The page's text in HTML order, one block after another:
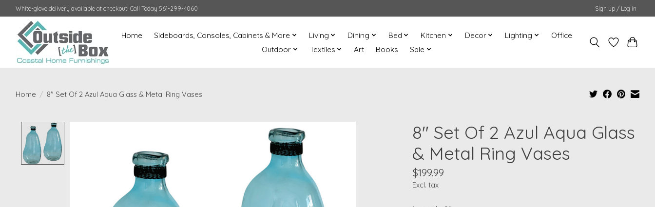
White-glove delivery available at checkout! Call Today 561-299-4060 Sign up / Log in
Home Sideboards, Consoles, Cabinets & More Living Dining Bed Kitchen Decor Lighting
Office
Outdoor
Textiles Art Books Sale
Home / 8" Set Of 2 Azul Aqua Glass & Metal Ring Vases
8" Set Of 2 Azul Aqua Glass
& Metal Ring Vases
$199.99
Excl. tax